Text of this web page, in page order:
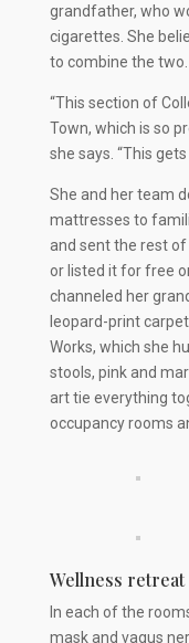
grandfather, who
cigarettes. She
to combine the two.
“This section of
Town, which is so
she says. “This
She and her team
mattresses to
and sent the rest
or listed it for free
channeled her
leopard-print
Works, which she
stools, pink and
art tie everything
occupancy rooms
Wellness
In each of the
mask and vagus